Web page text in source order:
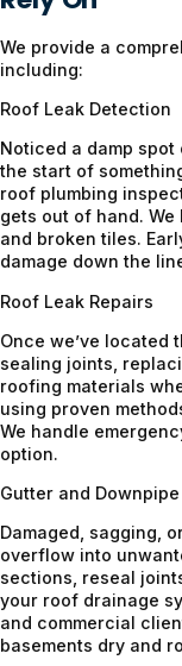
We provide a
including:
Roof Leak Detection
Noticed a damp
the start of
roof plumbing
gets out of hand.
and broken tiles.
damage down the
Roof Leak Repairs
Once we’ve located
sealing joints,
roofing materials
using proven
We handle
option.
Gutter and
Damaged, sagging,
overflow into
sections, reseal
your roof drainage
and commercial
basements dry and